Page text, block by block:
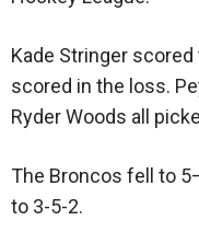
Kade Stringer
scored in the loss.
Ryder Woods all
The Broncos fell to
to 3-5-2.